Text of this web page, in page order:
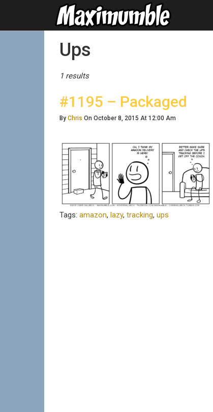
Posts Tagged
Ups
1 results
#1195 – Packaged
By Chris On October 8, 2015 At 12:00 Am
Tags: amazon, lazy, tracking, ups